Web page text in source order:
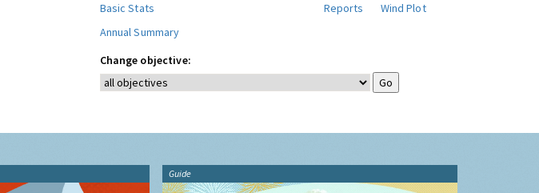
Basic Stats
Reports
Wind Plot
Annual Summary
Change objective:
Guide